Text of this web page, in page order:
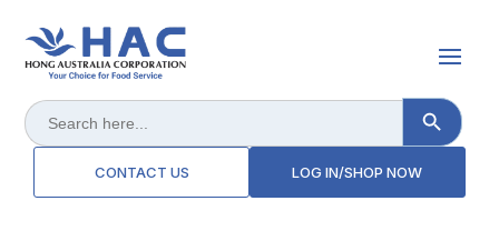
Search
for:
Search Button
CONTACT US LOG IN/SHOP NOW